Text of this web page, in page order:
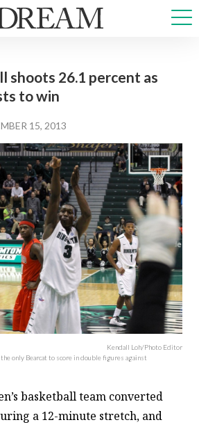
NEWS
SPORTS
OPINIONS
& CULTURE
PRISM
ADVERTISE CONTACT
shoots 26.1 percent as
to win
15, 2013
Kendall Loh/Photo Editor
only Bearcat to score in double figures against
basketball team converted
a 12-minute stretch, and